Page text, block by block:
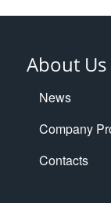
About Us
News
Company
Contacts